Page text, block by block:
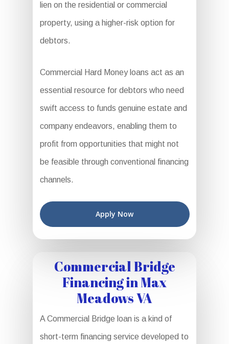
lien on the residential or commercial
property, using a higher-risk option for
debtors.
Commercial Hard Money loans act as an
essential resource for debtors who need
swift access to funds genuine estate and
company endeavors, enabling them to
profit from opportunities that might not
be feasible through conventional financing
channels.
Apply Now
Commercial Bridge
Financing in Max
Meadows VA
A Commercial Bridge loan is a kind of
short-term financing service developed to